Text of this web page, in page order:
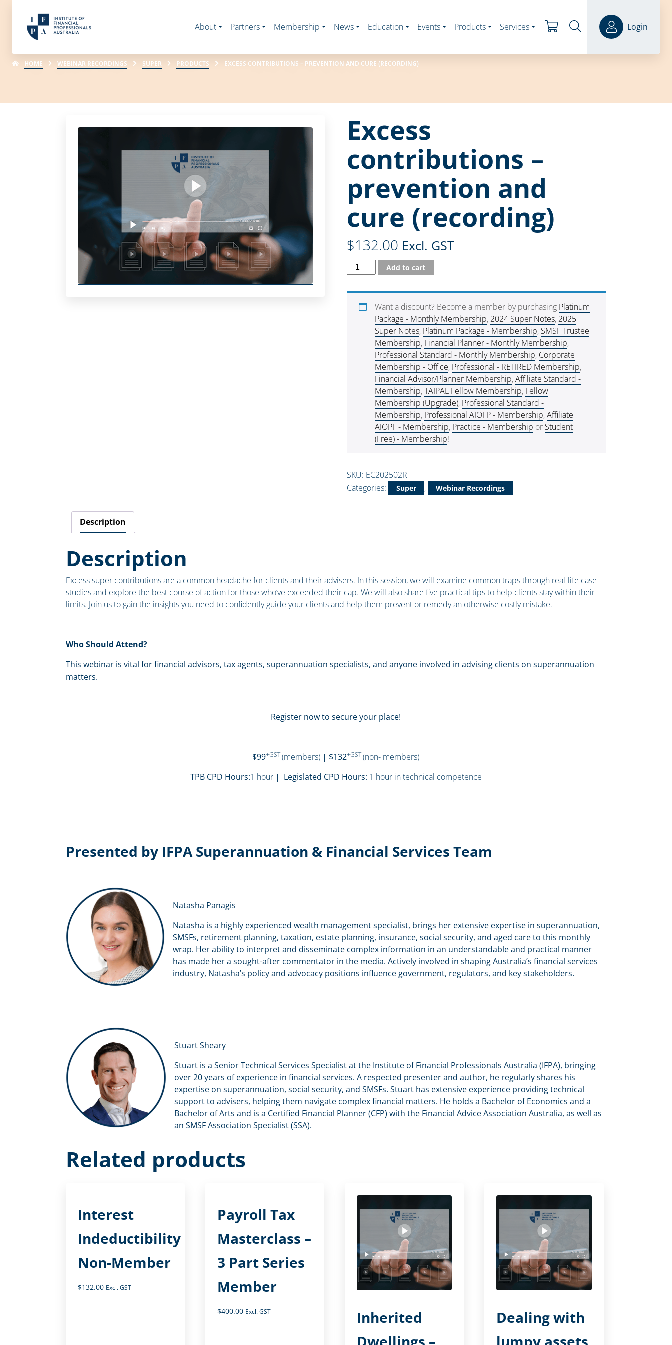
About Partners Membership News Education Events Products Services Login
HOME WEBINAR RECORDINGS SUPER PRODUCTS EXCESS CONTRIBUTIONS – PREVENTION AND CURE (RECORDING)
Excess
contributions –
prevention and
cure (recording)
$132.00 Excl. GST
Add to cart
Want a discount? Become a member by purchasing Platinum
Package - Monthly Membership, 2024 Super Notes, 2025
Super Notes, Platinum Package - Membership, SMSF Trustee
Membership, Financial Planner - Monthly Membership,
Professional Standard - Monthly Membership, Corporate
Membership - Office, Professional - RETIRED Membership,
Financial Advisor/Planner Membership,Affiliate Standard -
Membership,TAIPAL Fellow Membership, Fellow
Membership (Upgrade), Professional Standard -
Membership, Professional AIOFP - Membership,Affiliate
AIOPF - Membership, Practice - Membership or Student
(Free) - Membership!
SKU: EC202502R
Categories:
Super , Webinar Recordings
Description
Description
Excess super contributions are a common headache for clients and their advisers. In this session, we will examine common traps through real-life case
studies and explore the best course of action for those who’ve exceeded their cap. We will also share five practical tips to help clients stay within their
limits. Join us to gain the insights you need to confidently guide your clients and help them prevent or remedy an otherwise costly mistake.
Who Should Attend?
This webinar is vital for financial advisors, tax agents, superannuation specialists, and anyone involved in advising clients on superannuation
matters.
Register now to secure your place!
$99+GST(members) | $132+GST(non- members)
TPB CPD Hours:1 hour| Legislated CPD Hours: 1 hour in technical competence
Presented by IFPA Superannuation & Financial Services Team
Natasha Panagis
Natasha is a highly experienced wealth management specialist, brings her extensive expertise in superannuation,
SMSFs, retirement planning, taxation, estate planning, insurance, social security, and aged care to this monthly
wrap. Her ability to interpret and disseminate complex information in an understandable and practical manner
has made her a sought-after commentator in the media. Actively involved in shaping Australia’s financial services
industry, Natasha’s policy and advocacy positions influence government, regulators, and key stakeholders.
Stuart Sheary
Stuart is a Senior Technical Services Specialist at the Institute of Financial Professionals Australia (IFPA), bringing
over 20 years of experience in financial services. A respected presenter and author, he regularly shares his
expertise on superannuation, social security, and SMSFs. Stuart has extensive experience providing technical
support to advisers, helping them navigate complex financial matters. He holds a Bachelor of Economics and a
Bachelor of Arts and is a Certified Financial Planner (CFP) with the Financial Advice Association Australia, as well as
an SMSF Association Specialist (SSA).
Related products
Interest
Indeductibility
Non-Member
$132.00 Excl. GST
Payroll Tax
Masterclass –
3 Part Series
Member
$400.00 Excl. GST
Inherited
Dealing with